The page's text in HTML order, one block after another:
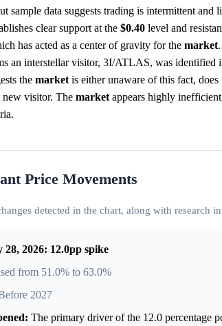
sample data suggests trading is intermittent
clear support at the $0.40 level and
has acted as a center of gravity for the market
an interstellar visitor, 3I/ATLAS, was
the market is either unaware of this fact,
new visitor. The market appears highly
Price Movements
detected in the chart, along with research
28, 2026: 12.0pp spike
from 51.0% to 63.0%
2027
The primary driver of the 12.0 percentage